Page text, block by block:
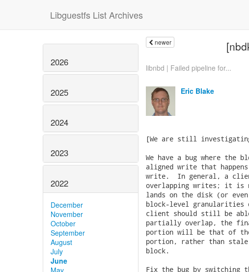
Libguestfs List Archives
2026
2025
2024
2023
2022
December
November
October
September
August
July
June
May
newer
libnbd | Failed pipeline for...
Eric Blake
[We are still
We have a bug where
aligned write that
write.  In general, a
overlapping writes; it is
lands on the disk (or
block-level granularities
client should still be able
partially overlap, the
portion will be that of
portion, rather than
block.
Fix the bug by switching